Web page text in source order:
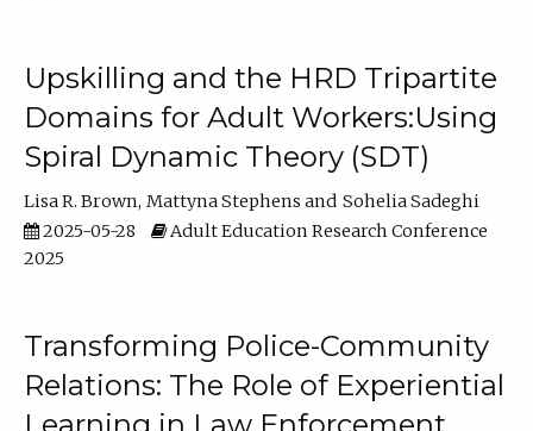
Upskilling and the HRD Tripartite
Domains for Adult Workers:Using
Spiral Dynamic Theory (SDT)
Lisa R. Brown Mattyna Stephens
Sohelia Sadeghi
2025-05-28
Adult Education Research Conference
2025
Transforming Police-Community
Relations: The Role of Experiential